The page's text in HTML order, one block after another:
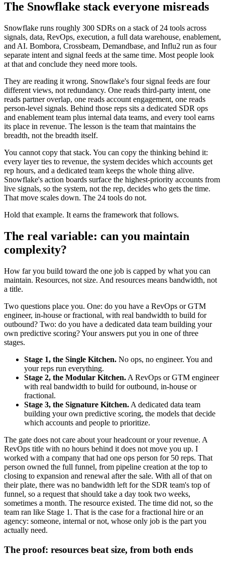
The Snowflake stack everyone misreads
Snowflake runs roughly 300 SDRs on a stack of 24 tools across
signals, data, RevOps, execution, a full data warehouse, enablement,
and AI. Bombora, Crossbeam, Demandbase, and Influ2 run as four
separate intent and signal feeds at the same time. Most people look
at that and conclude they need more tools.
They are reading it wrong. Snowflake's four signal feeds are four
different views, not redundancy. One reads third-party intent, one
reads partner overlap, one reads account engagement, one reads
person-level signals. Behind those reps sits a dedicated SDR ops
and enablement team plus internal data teams, and every tool earns
its place in revenue. The lesson is the team that maintains the
breadth, not the breadth itself.
You cannot copy that stack. You can copy the thinking behind it:
every layer ties to revenue, the system decides which accounts get
rep hours, and a dedicated team keeps the whole thing alive.
Snowflake's action boards surface the highest-priority accounts from
live signals, so the system, not the rep, decides who gets the time.
That move scales down. The 24 tools do not.
Hold that example. It earns the framework that follows.
The real variable: can you maintain
complexity?
How far you build toward the one job is capped by what you can
maintain. Resources, not size. And resources means bandwidth, not
a title.
Two questions place you. One: do you have a RevOps or GTM
engineer, in-house or fractional, with real bandwidth to build for
outbound? Two: do you have a dedicated data team building your
own predictive scoring? Your answers put you in one of three
stages.
Stage 1, the Single Kitchen. No ops, no engineer. You and
your reps run everything.
Stage 2, the Modular Kitchen. A RevOps or GTM engineer
with real bandwidth to build for outbound, in-house or
fractional.
Stage 3, the Signature Kitchen. A dedicated data team
building your own predictive scoring, the models that decide
which accounts and people to prioritize.
The gate does not care about your headcount or your revenue. A
RevOps title with no hours behind it does not move you up. I
worked with a company that had one ops person for 50 reps. That
person owned the full funnel, from pipeline creation at the top to
closing to expansion and renewal after the sale. With all of that on
their plate, there was no bandwidth left for the SDR team's top of
funnel, so a request that should take a day took two weeks,
sometimes a month. The resource existed. The time did not, so the
team ran like Stage 1. That is the case for a fractional hire or an
agency: someone, internal or not, whose only job is the part you
actually need.
The proof: resources beat size, from both ends